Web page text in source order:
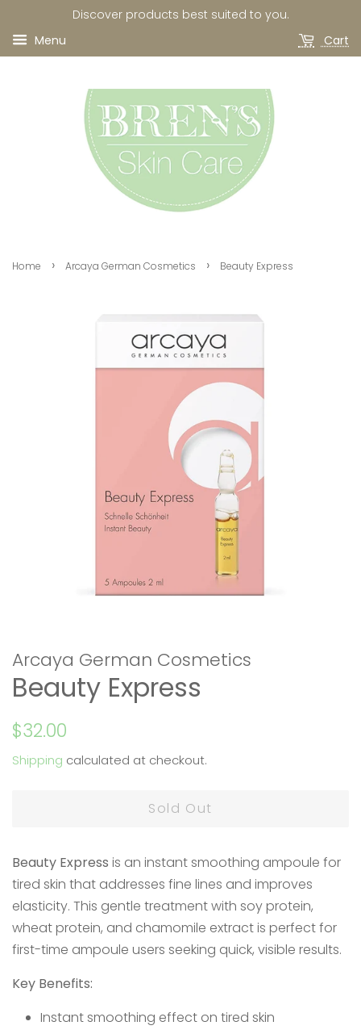
Discover products best suited to you.
Menu
Cart
Home › Arcaya German Cosmetics › Beauty Express
Arcaya German Cosmetics
Beauty Express
Regular
$32.00
Shipping calculated at checkout.
Sold Out
Beauty Express is an instant smoothing ampoule for
tired skin that addresses fine lines and improves
elasticity. This gentle treatment with soy protein,
wheat protein, and chamomile extract is perfect for
first-time ampoule users seeking quick, visible results.
Key Benefits:
Instant smoothing effect on tired skin